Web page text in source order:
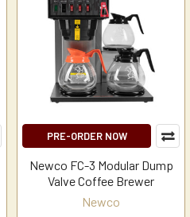
PRE-ORDER NOW
Newco FC-3 Modular Dump
Valve Coffee Brewer
Newco